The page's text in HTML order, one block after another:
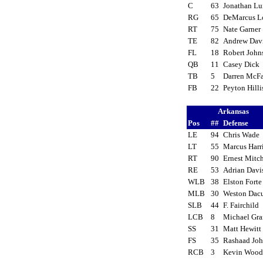
C
63 Jonathan
RG
65 DeMarcus
RT
75 Nate
TE
82 Andrew
FL
18 Robert
QB
11
Casey Dick
TB
5
Darren
FB
22 Peyton
Arkansas
Pos
## Defense
LE
94 Chris Wade
LT
55 Marcus
RT
90 Ernest
RE
53 Adrian
WLB
38 Elston
MLB
30 Weston
SLB
44 F. Fairchild
LCB
8
Michael
SS
31
Matt
FS
35 Rashaad
RCB
3 Kevin